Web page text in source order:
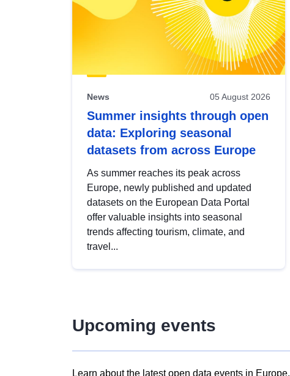
News 05 August 2026
Summer insights through open
data: Exploring seasonal
datasets from across Europe
As summer reaches its peak across
Europe, newly published and updated
datasets on the European Data Portal
offer valuable insights into seasonal
trends affecting tourism, climate, and
travel...
Upcoming events
Learn about the latest open data events in Europe.